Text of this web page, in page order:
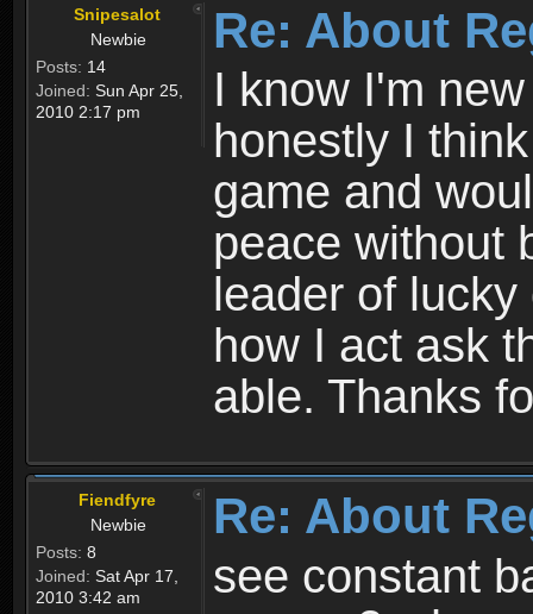
Snipesalot
Newbie
Posts: 14
Joined: Sun Apr 25,
2010 2:17 pm
Re: About
I know I'm
honestly I
game and
peace without
leader of
how I act ask
able. Thanks
Fiendfyre
Newbie
Posts: 8
Joined: Sat Apr 17,
2010 3:42 am
Re: About
see constant